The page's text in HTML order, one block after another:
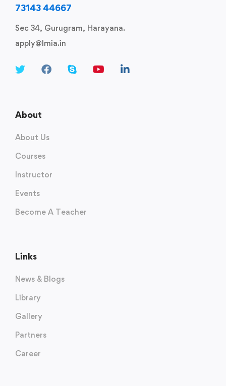
73143 44667
Sec 34, Gurugram, Harayana.
apply@lmia.in
About
About Us
Courses
Instructor
Events
Become A Teacher
Links
News & Blogs
Library
Gallery
Partners
Career